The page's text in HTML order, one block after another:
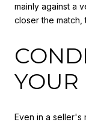
mainly against a
closer the match,
YOUR
Even in a seller's